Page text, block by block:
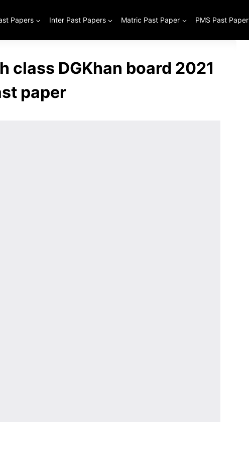
Papers Inter Past Papers Matric Past Paper PMS Past Paper
class DGKhan board 2021
paper